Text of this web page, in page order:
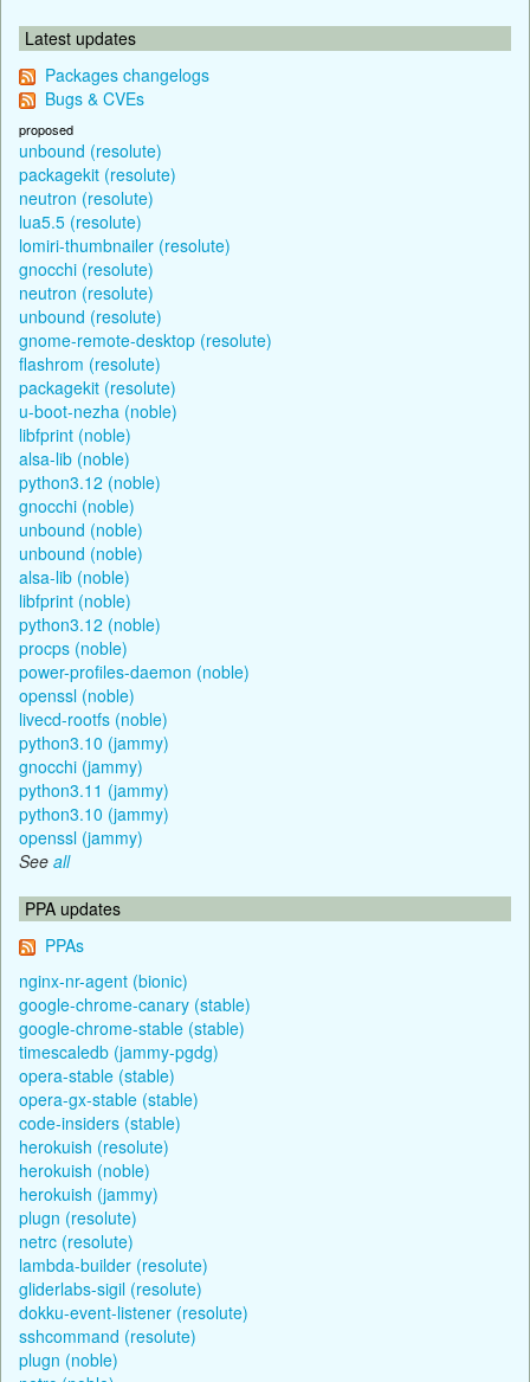
Latest updates
Packages changelogs
Bugs & CVEs
proposed
unbound (resolute)
packagekit (resolute)
neutron (resolute)
lua5.5 (resolute)
lomiri-thumbnailer (resolute)
gnocchi (resolute)
neutron (resolute)
unbound (resolute)
gnome-remote-desktop (resolute)
flashrom (resolute)
packagekit (resolute)
u-boot-nezha (noble)
libfprint (noble)
alsa-lib (noble)
python3.12 (noble)
gnocchi (noble)
unbound (noble)
unbound (noble)
alsa-lib (noble)
libfprint (noble)
python3.12 (noble)
procps (noble)
power-profiles-daemon (noble)
openssl (noble)
livecd-rootfs (noble)
python3.10 (jammy)
gnocchi (jammy)
python3.11 (jammy)
python3.10 (jammy)
openssl (jammy)
See all
PPA updates
PPAs
nginx-nr-agent (bionic)
google-chrome-canary (stable)
google-chrome-stable (stable)
timescaledb (jammy-pgdg)
opera-stable (stable)
opera-gx-stable (stable)
code-insiders (stable)
herokuish (resolute)
herokuish (noble)
herokuish (jammy)
plugn (resolute)
netrc (resolute)
lambda-builder (resolute)
gliderlabs-sigil (resolute)
dokku-event-listener (resolute)
sshcommand (resolute)
plugn (noble)